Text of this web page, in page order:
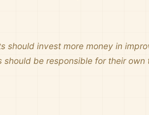
should invest more money in
be responsible for their